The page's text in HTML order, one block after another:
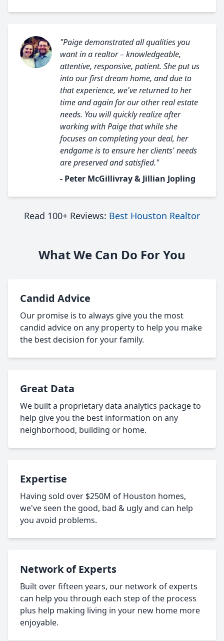
"Paige demonstrated all qualities you
want in a realtor – knowledgeable,
attentive, responsive, patient. She put us
into our first dream home, and due to
that experience, we've returned to her
time and again for our other real estate
needs. You will quickly realize after
working with Paige that while she
focuses on completing your deal, her
endgame is to ensure her clients' needs
are preserved and satisfied."
- Peter McGillivray & Jillian Jopling
Read 100+ Reviews: Best Houston Realtor
What We Can Do For You
Candid Advice
Our promise is to always give you the most
candid advice on any property to help you make
the best decision for your family.
Great Data
We built a proprietary data analytics package to
help give you the best information on any
neighborhood, building or home.
Expertise
Having sold over $250M of Houston homes,
we've seen the good, bad & ugly and can help
you avoid problems.
Network of Experts
Built over fifteen years, our network of experts
can help you through each step of the process
plus help making living in your new home more
enjoyable.